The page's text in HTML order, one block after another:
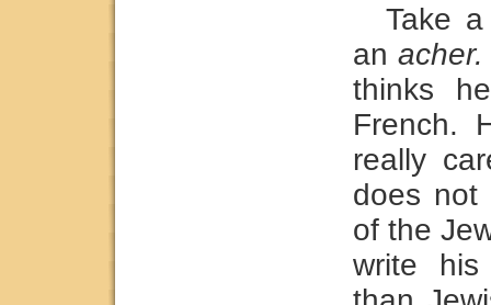
Take
anacher.
thinks
French.
really
does not
of the
write